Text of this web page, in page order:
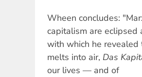
Wheen concludes:
capitalism are eclipsed
with which he
melts into air, Das
our lives — and of